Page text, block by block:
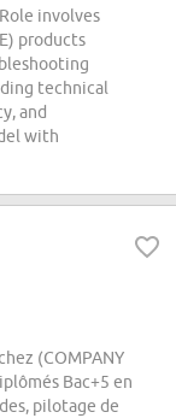
involves
products
technical
and
with
(COMPANY
Bac+5 en
pilotage de